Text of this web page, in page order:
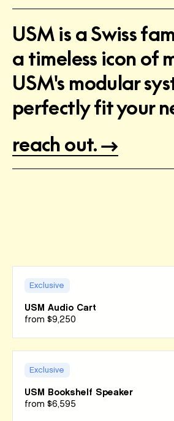
USM is a Swiss
a timeless icon of
USM's modular
perfectly fit your
reach out.→
Exclusive
USM Audio Cart
from $9,250
Exclusive
USM Bookshelf Speaker
from $6,595